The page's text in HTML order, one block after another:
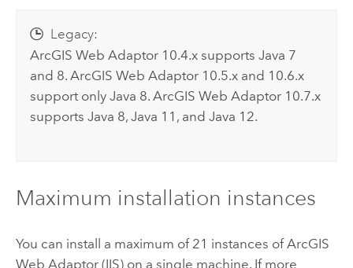
Legacy:
ArcGIS Web Adaptor 10.4.x supports Java 7
and 8.ArcGIS Web Adaptor 10.5.x and 10.6.x
support only Java 8.ArcGIS Web Adaptor 10.7.x
supports Java 8, Java 11, and Java 12.
Maximum installation instances
You can install a maximum of 21 instances ofArcGIS
Web Adaptor (IIS)on a single machine. If more